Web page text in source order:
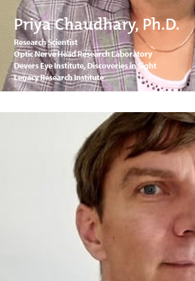
Priya Chaudhary, Ph.D.
Research Scientist
Optic Nerve Head Research Laboratory
Devers Eye Institute, Discoveries in Sight
Legacy Research Institute